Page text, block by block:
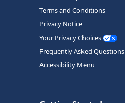
Terms and Conditions
Privacy Notice
Your Privacy Choices
Frequently Asked Questions
Accessibility Menu